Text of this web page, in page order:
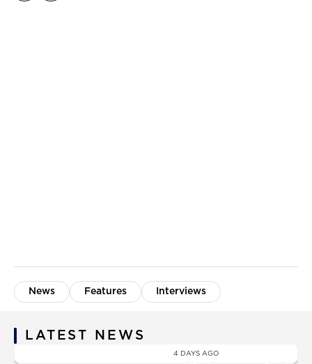
News Features Interviews
LATEST NEWS
News
4 DAYS AGO